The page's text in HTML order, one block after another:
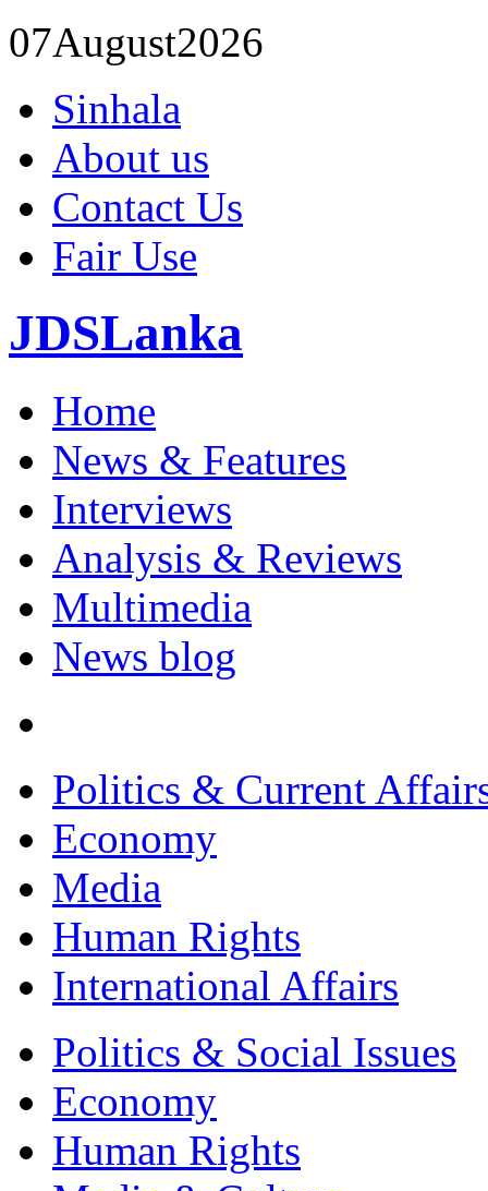
07August2026
Sinhala
About us
Contact Us
Fair Use
JDSLanka
Home
News & Features
Interviews
Analysis & Reviews
Multimedia
News blog
Politics & Current
Economy
Media
Human Rights
International Affairs
Politics & Social Issues
Economy
Human Rights